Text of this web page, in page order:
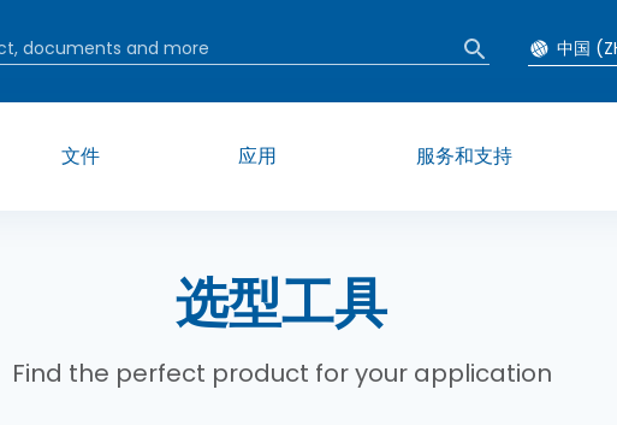
文件 应用 服务和支持
选型工具
Find the perfect product for your application